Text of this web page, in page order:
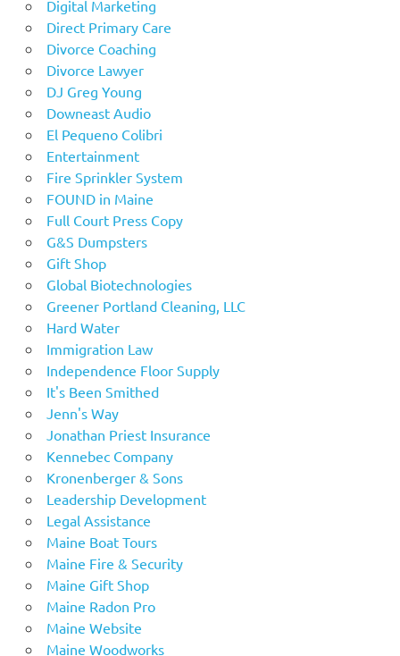
Digital Marketing
Direct Primary Care
Divorce Coaching
Divorce Lawyer
DJ Greg Young
Downeast Audio
El Pequeno Colibri
Entertainment
Fire Sprinkler System
FOUND in Maine
Full Court Press Copy
G&S Dumpsters
Gift Shop
Global Biotechnologies
Greener Portland Cleaning, LLC
Hard Water
Immigration Law
Independence Floor Supply
It's Been Smithed
Jenn's Way
Jonathan Priest Insurance
Kennebec Company
Kronenberger & Sons
Leadership Development
Legal Assistance
Maine Boat Tours
Maine Fire & Security
Maine Gift Shop
Maine Radon Pro
Maine Website
Maine Woodworks